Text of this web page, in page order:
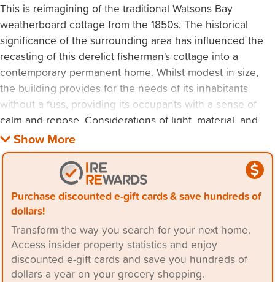
This is reimagining of the traditional Watsons Bay
weatherboard cottage from the 1850s. The historical
significance of the surrounding area has influenced the
recasting of this derelict fisherman's cottage into a
contemporary permanent home. Whilst modest in size,
the building provides for the needs of its inhabitants
without a fuss, providing its occupants with a sense of
calm and repose. Considerations of light, material, and
form were key in developing the interior, which is
ordered through an off form concrete barrier.
The sequence of spaces within has been meticulously
designed, flooded with natural light invited in by the
skylight and timber sliding doors. Considerations of light,
material, and form were key in developing the interior,
Purchase discounted e-gift cards & save hundreds of
dollars!
Transform the way you search for your next home.
Access insider property statistics and enjoy
discounted e-gift cards and save you hundreds of
dollars a year on your grocery shopping.